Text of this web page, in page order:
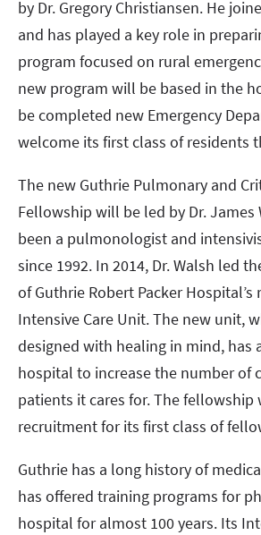
by Dr. Gregory Christiansen. He
and has played a key role in
program focused on rural
new program will be based in the
be completed new Emergency
welcome its first class of residents
The new Guthrie Pulmonary and
Fellowship will be led by Dr. James
been a pulmonologist and
since 1992. In 2014, Dr. Walsh led
of Guthrie Robert Packer Hospital’s
Intensive Care Unit. The new unit,
designed with healing in mind, has
hospital to increase the number of
patients it cares for. The fellowship
recruitment for its first class of
Guthrie has a long history of
has offered training programs for
hospital for almost 100 years. Its